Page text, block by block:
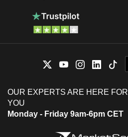
OUR EXPERTS ARE HERE FOR
YOU
Monday - Friday 9am-6pm CET